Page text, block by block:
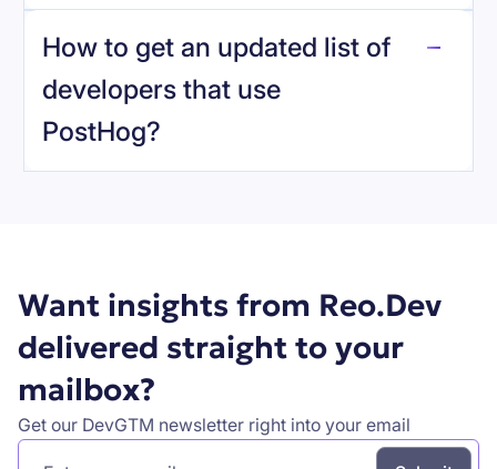
How to get an updated list of
developers that use
PostHog?
Want insights from Reo.Dev
delivered straight to your
mailbox?
Get our DevGTM newsletter right into your email